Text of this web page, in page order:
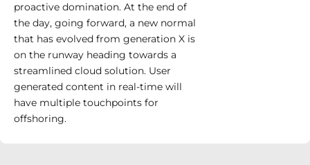
proactive domination. At the end of
the day, going forward, a new normal
that has evolved from generation X is
on the runway heading towards a
streamlined cloud solution. User
generated content in real-time will
have multiple touchpoints for
offshoring.